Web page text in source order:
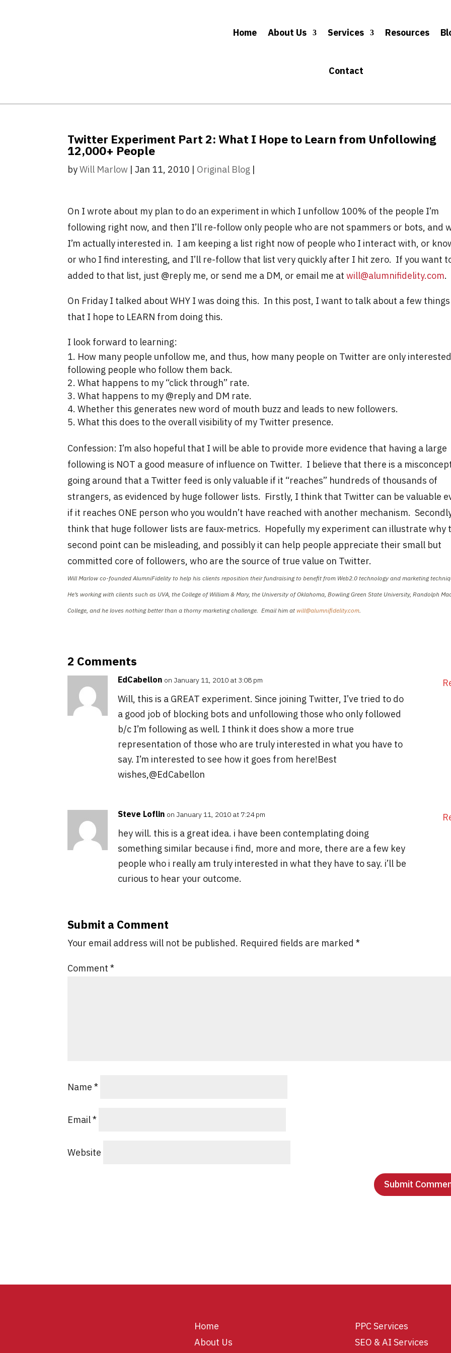
Home About Us Services Resources
Contact
Twitter Experiment Part 2: What I Hope to Learn from Unfollowing
12,000+ People
byWill Marlow |Jan 11, 2010 | Original Blog |
On I wrote about my plan to do an experiment in which I unfollow 100% of the people I’m
following right now, and then I’ll re-follow only people who are not spammers or bots, and
I’m actually interested in. I am keeping a list right now of people who I interact with, or
or who I find interesting, and I’ll re-follow that list very quickly after I hit zero. If you want
added to that list, just @reply me, or send me a DM, or email me atwill@alumnifidelity.com.
On Friday I talked about WHY I was doing this. In this post, I want to talk about a few things
that I hope to LEARN from doing this.
I look forward to learning:
How many people unfollow me, and thus, how many people on Twitter are only
following people who follow them back.
What happens to my “click through” rate.
What happens to my @reply and DM rate.
Whether this generates new word of mouth buzz and leads to new followers.
What this does to the overall visibility of my Twitter presence.
Confession: I’m also hopeful that I will be able to provide more evidence that having a large
following is NOT a good measure of influence on Twitter. I believe that there is a
going around that a Twitter feed is only valuable if it “reaches” hundreds of thousands of
strangers, as evidenced by huge follower lists. Firstly, I think that Twitter can be valuable
if it reaches ONE person who you wouldn’t have reached with another mechanism.
think that huge follower lists are faux-metrics. Hopefully my experiment can illustrate why
second point can be misleading, and possibly it can help people appreciate their small but
committed core of followers, who are the source of true value on Twitter.
Will Marlow co-founded AlumniFidelity to help his clients reposition their fundraising to benefit from Web2.0 technology and marketing
He’s working with clients such as UVA, the College of William & Mary, the University of Oklahoma, Bowling Green State University, Randolph
College, and he loves nothing better than a thorny marketing challenge. Email him at will@alumnifidelity.com
2 Comments
EdCabellon on January 11, 2010 at 3:08 pm
Will, this is a GREAT experiment. Since joining Twitter, I’ve tried to do
a good job of blocking bots and unfollowing those who only followed
b/c I’m following as well. I think it does show a more true
representation of those who are truly interested in what you have to
say. I’m interested to see how it goes from here!Best
wishes,@EdCabellon
Steve Loflin on January 11, 2010 at 7:24 pm
hey will. this is a great idea. i have been contemplating doing
something similar because i find, more and more, there are a few key
people who i really am truly interested in what they have to say. i’ll be
curious to hear your outcome.
Submit a Comment
Your email address will not be published. Required fields are marked*
Comment*
Name*
Email*
Website
Home
About Us
PPC Services
SEO & AI Services